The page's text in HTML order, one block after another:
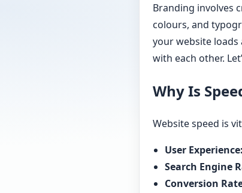
Branding involves
colours, and
your website
with each other.
Why Is
Website speed is
User Experience:
Search Engine
Conversion